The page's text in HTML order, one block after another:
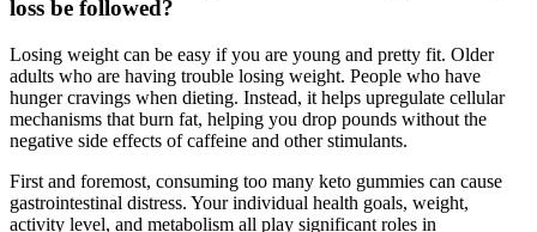
loss be followed?
Losing weight can be easy if you are young and pretty fit. Older
adults who are having trouble losing weight. People who have
hunger cravings when dieting. Instead, it helps upregulate cellular
mechanisms that burn fat, helping you drop pounds without the
negative side effects of caffeine and other stimulants.
First and foremost, consuming too many keto gummies can cause
gastrointestinal distress. Your individual health goals, weight,
activity level, and metabolism all play significant roles in